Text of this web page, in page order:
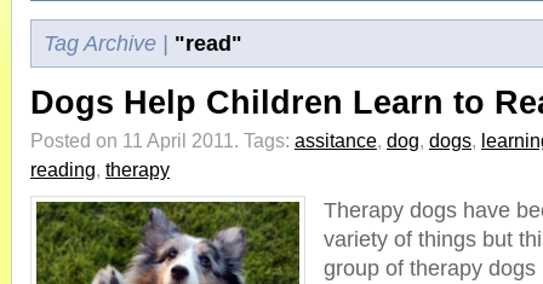
Tag Archive | "read"
Dogs Help Children Learn to
Posted on 11 April 2011. Tags: assitance, dog, dogs,
reading, therapy
Therapy dogs have
variety of things but
group of therapy